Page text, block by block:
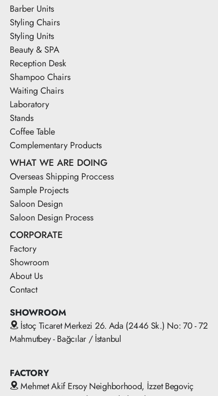
Barber Units
Styling Chairs
Styling Units
Beauty & SPA
Reception Desk
Shampoo Chairs
Waiting Chairs
Laboratory
Stands
Coffee Table
Complementary Products
WHAT WE ARE DOING
Overseas Shipping Proccess
Sample Projects
Saloon Design
Saloon Design Process
CORPORATE
Factory
Showroom
About Us
Contact
SHOWROOM
İstoç Ticaret Merkezi 26. Ada (2446 Sk.) No: 70 - 72
Mahmutbey - Bağcılar / İstanbul
FACTORY
Mehmet Akif Ersoy Neighborhood, İzzet Begoviç